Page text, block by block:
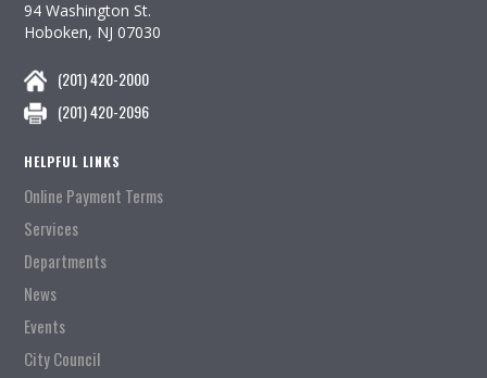
94 Washington St.
Hoboken, NJ 07030
(201) 420-2000
(201) 420-2096
HELPFUL LINKS
Online Payment Terms
Services
Departments
News
Events
City Council